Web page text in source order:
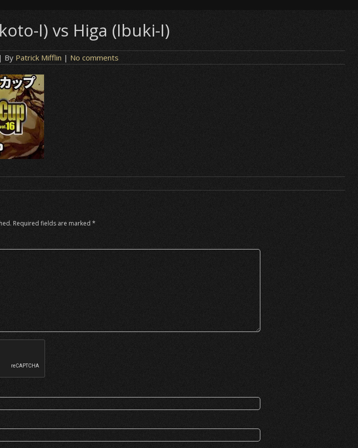
I) vs Higa (Ibuki-I)
| By Patrick Mifflin | No comments
Required fields are marked*